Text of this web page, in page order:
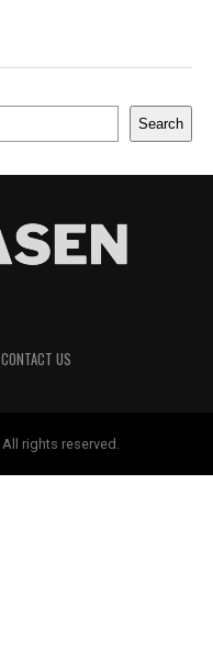
Search
CONTACT US
rights reserved.